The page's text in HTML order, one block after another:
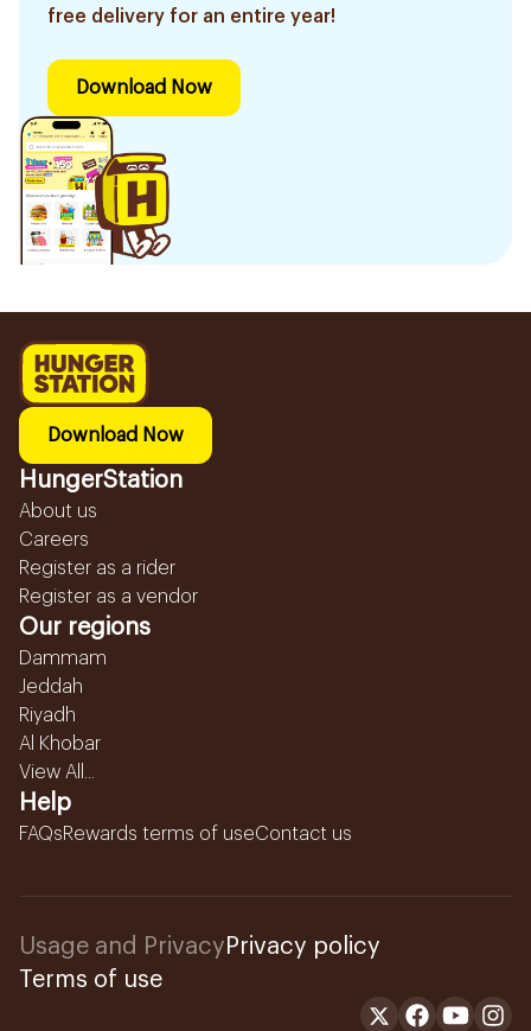
free delivery for an entire year!
Download Now
Download Now
HungerStation
About us
Careers
Register as a rider
Register as a vendor
Our regions
Dammam
Jeddah
Riyadh
Al Khobar
View All...
Help
FAQsRewards terms of useContact us
Usage and Privacy Privacy policy
Terms of use